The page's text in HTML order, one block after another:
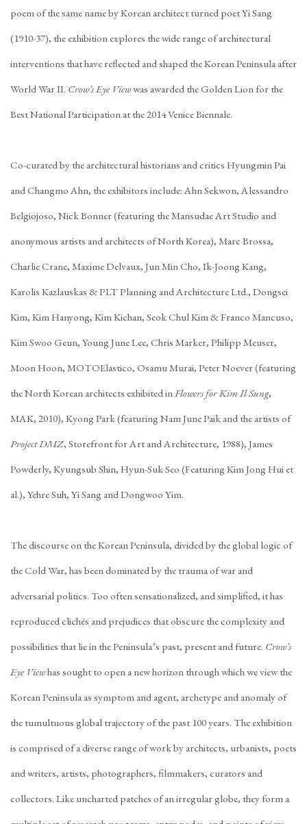
poem of the same name by Korean architect turned poet Yi Sang
(1910-37), the exhibition explores the wide range of architectural
interventions that have reflected and shaped the Korean Peninsula after
World War II. Crow’s Eye Viewwas awarded the Golden Lion for the
Best National Participation at the 2014 Venice Biennale.
Co-curated by the architectural historians and critics Hyungmin Pai
and Changmo Ahn, the exhibitors include: Ahn Sekwon, Alessandro
Belgiojoso, Nick Bonner (featuring the Mansudae Art Studio and
anonymous artists and architects of North Korea), Marc Brossa,
Charlie Crane, Maxime Delvaux, Jun Min Cho, Ik-Joong Kang,
Karolis Kazlauskas & PLT Planning and Architecture Ltd., Dongsei
Kim, Kim Hanyong, Kim Kichan, Seok Chul Kim & Franco Mancuso,
Kim Swoo Geun, Young June Lee, Chris Marker, Philipp Meuser,
Moon Hoon, MOTOElastico, Osamu Murai, Peter Noever (featuring
the North Korean architects exhibited inFlowers for Kim Il Sung,
MAK, 2010), Kyong Park (featuring Nam June Paik and the artists of
Project DMZ, Storefront for Art and Architecture, 1988), James
Powderly, Kyungsub Shin, Hyun-Suk Seo (Featuring Kim Jong Hui et
al.), Yehre Suh, Yi Sang and Dongwoo Yim.
The discourse on the Korean Peninsula, divided by the global logic of
the Cold War, has been dominated by the trauma of war and
adversarial politics. Too often sensationalized, and simplified, it has
reproduced clichés and prejudices that obscure the complexity and
possibilities that lie in the Peninsula’s past, present and future. Crow’s
Eye Viewhas sought to open a new horizon through which we view the
Korean Peninsula as symptom and agent, archetype and anomaly of
the tumultuous global trajectory of the past 100 years. The exhibition
is comprised of a diverse range of work by architects, urbanists, poets
and writers, artists, photographers, filmmakers, curators and
collectors. Like uncharted patches of an irregular globe, they form a